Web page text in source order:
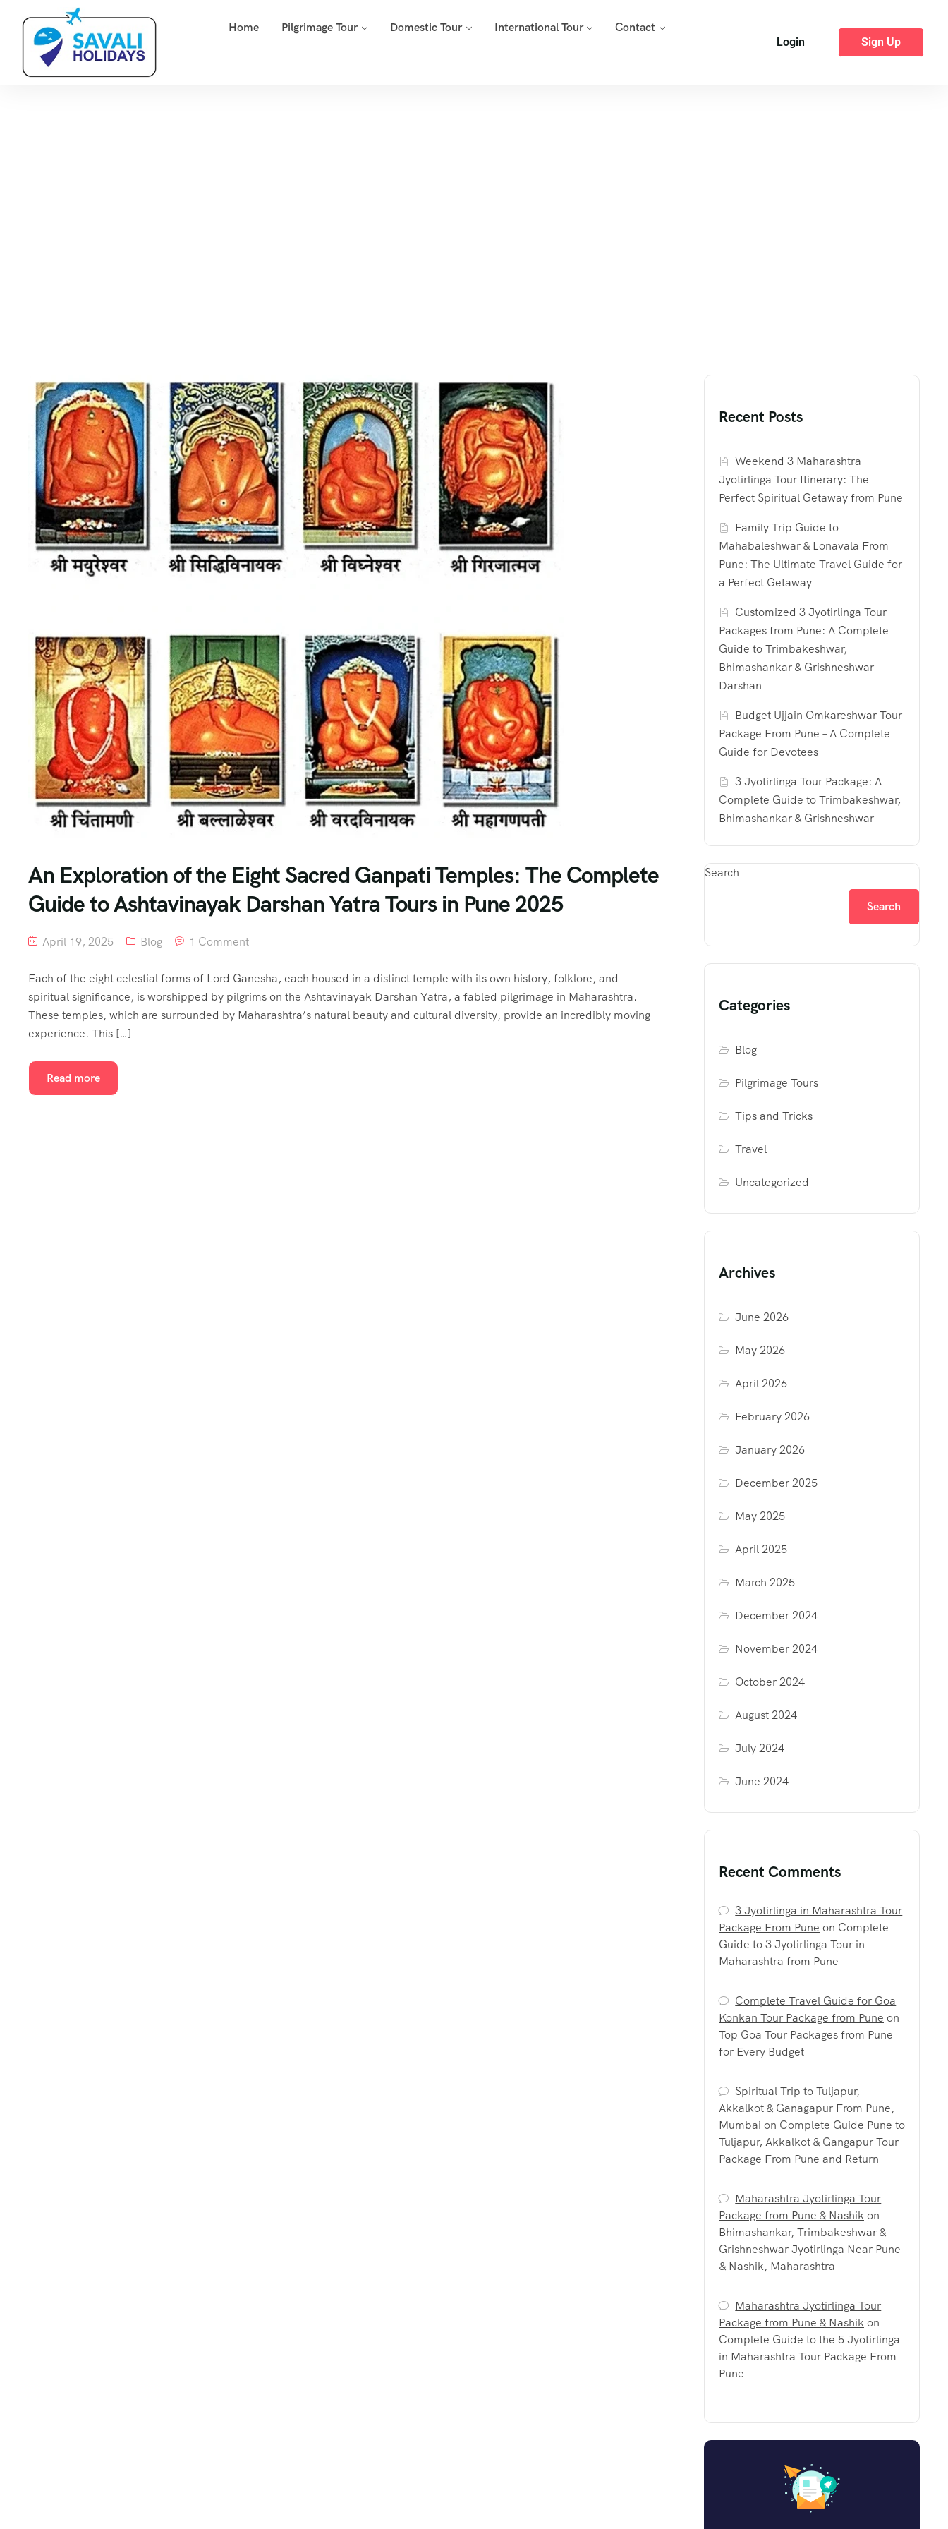
Home Pilgrimage Tour Domestic Tour International Tour Contact
Login Sign Up
An Exploration of the Eight Sacred Ganpati Temples: The Complete
Guide to Ashtavinayak Darshan Yatra Tours in Pune 2025
April 19, 2025 Blog 1 Comment
Each of the eight celestial forms of Lord Ganesha, each housed in a distinct temple with its own history, folklore, and
spiritual significance, is worshipped by pilgrims on the Ashtavinayak Darshan Yatra, a fabled pilgrimage in Maharashtra.
These temples, which are surrounded by Maharashtra’s natural beauty and cultural diversity, provide an incredibly moving
experience. This […]
Read more
Recent Posts
Weekend 3 Maharashtra
Jyotirlinga Tour Itinerary: The
Perfect Spiritual Getaway from Pune
Family Trip Guide to
Mahabaleshwar & Lonavala From
Pune: The Ultimate Travel Guide for
a Perfect Getaway
Customized 3 Jyotirlinga Tour
Packages from Pune: A Complete
Guide to Trimbakeshwar,
Bhimashankar & Grishneshwar
Darshan
Budget Ujjain Omkareshwar Tour
Package From Pune – A Complete
Guide for Devotees
3 Jyotirlinga Tour Package: A
Complete Guide to Trimbakeshwar,
Bhimashankar & Grishneshwar
Search
Search
Categories
Blog
Pilgrimage Tours
Tips and Tricks
Travel
Uncategorized
Archives
June 2026
May 2026
April 2026
February 2026
January 2026
December 2025
May 2025
April 2025
March 2025
December 2024
November 2024
October 2024
August 2024
July 2024
June 2024
Recent Comments
3 Jyotirlinga in Maharashtra Tour
Package From Pune on Complete
Guide to 3 Jyotirlinga Tour in
Maharashtra from Pune
Complete Travel Guide for Goa
Konkan Tour Package from Pune on
Top Goa Tour Packages from Pune
for Every Budget
Spiritual Trip to Tuljapur,
Akkalkot & Ganagapur From Pune,
Mumbai on Complete Guide Pune to
Tuljapur, Akkalkot & Gangapur Tour
Package From Pune and Return
Maharashtra Jyotirlinga Tour
Package from Pune & Nashikon
Bhimashankar, Trimbakeshwar &
Grishneshwar Jyotirlinga Near Pune
& Nashik, Maharashtra
Maharashtra Jyotirlinga Tour
Package from Pune & Nashikon
Complete Guide to the 5 Jyotirlinga
in Maharashtra Tour Package From
Pune